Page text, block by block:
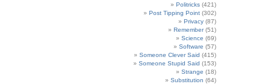
Politricks (421)
Post Tipping Point (302)
Privacy (87)
Remember(51)
Science (69)
Software (57)
Someone Clever Said (415)
Someone Stupid Said (153)
Strange (18)
Substitution (64)